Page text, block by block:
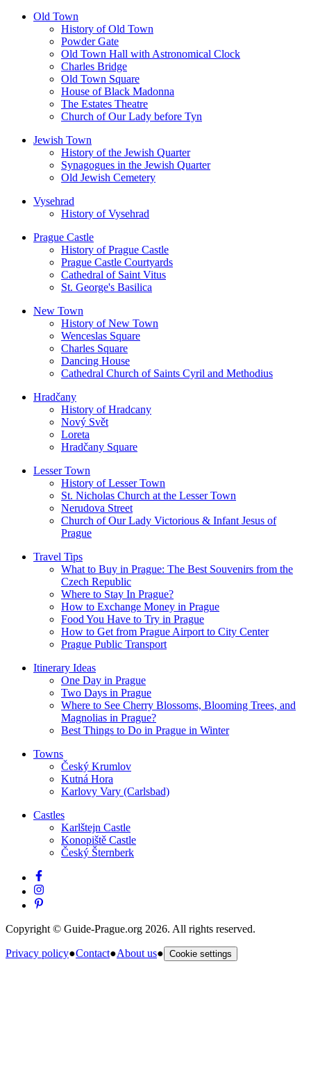
Old Town
History of Old Town
Powder Gate
Old Town Hall with Astronomical Clock
Charles Bridge
Old Town Square
House of Black Madonna
The Estates Theatre
Church of Our Lady before Tyn
Jewish Town
History of the Jewish Quarter
Synagogues in the Jewish Quarter
Old Jewish Cemetery
Vysehrad
History of Vysehrad
Prague Castle
History of Prague Castle
Prague Castle Courtyards
Cathedral of Saint Vitus
St. George's Basilica
New Town
History of New Town
Wenceslas Square
Charles Square
Dancing House
Cathedral Church of Saints Cyril and Methodius
Hradčany
History of Hradcany
Nový Svět
Loreta
Hradčany Square
Lesser Town
History of Lesser Town
St. Nicholas Church at the Lesser Town
Nerudova Street
Church of Our Lady Victorious & Infant Jesus of
Prague
Travel Tips
What to Buy in Prague: The Best Souvenirs from the
Czech Republic
Where to Stay In Prague?
How to Exchange Money in Prague
Food You Have to Try in Prague
How to Get from Prague Airport to City Center
Prague Public Transport
Itinerary Ideas
One Day in Prague
Two Days in Prague
Where to See Cherry Blossoms, Blooming Trees, and
Magnolias in Prague?
Best Things to Do in Prague in Winter
Towns
Český Krumlov
Kutná Hora
Karlovy Vary (Carlsbad)
Castles
Karlštejn Castle
Konopiště Castle
Český Šternberk
Copyright © Guide-Prague.org 2026. All rights reserved.
Privacy policy●Contact●About us● Cookie settings